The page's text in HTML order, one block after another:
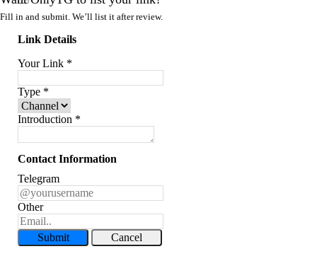
Fill in and submit. We’ll list it after review.
Link Details
Your Link *
Type *
Introduction *
Contact Information
Telegram
Other
Submit Cancel